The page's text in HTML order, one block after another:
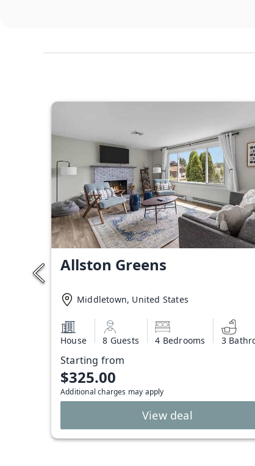
Allston Greens
Middletown, United States
House 8 Guests 4 Bedrooms 3
Starting from
$325.00
Additional charges may apply
View deal